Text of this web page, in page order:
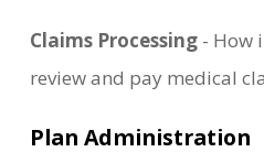
Claims Processing- How
review and pay medical
Plan Administration